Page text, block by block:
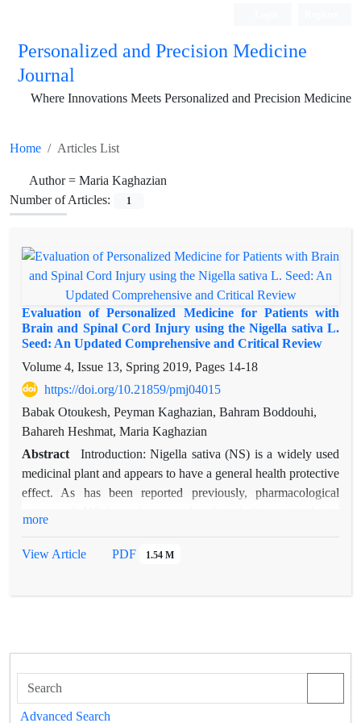
Personalized and Precision Medicine
Journal
Where Innovations Meets Personalized and Precision Medicine
Home Articles List
Author = Maria Kaghazian
Number of Articles:
1
Evaluation of Personalized Medicine for Patients with
Brain and Spinal Cord Injury using the Nigella sativa L.
Seed: An Updated Comprehensive and Critical Review
Volume 4, Issue 13, Spring 2019, Pages 14-18
https://doi.org/10.21859/pmj04015
Babak Otoukesh, Peyman Kaghazian, Bahram Boddouhi,
Bahareh Heshmat, Maria Kaghazian
Abstract
Introduction: Nigella sativa (NS) is a widely used
medicinal plant and appears to have a general health protective
effect. As has been reported previously, pharmacological
spasmolytic, bronchodilator, hepatoprotective, renal protective,
from 1983 till January 2015. Key words were included: N.
sativa, black seed, neuropathy, neuroprotective, brain and
more
View Article PDF 1.54 M
Advanced Search